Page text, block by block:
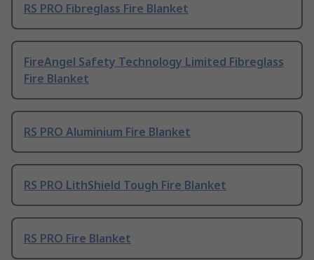
RS PRO Fibreglass Fire Blanket
FireAngel Safety Technology Limited Fibreglass
Fire Blanket
RS PRO Aluminium Fire Blanket
RS PRO LithShield Tough Fire Blanket
RS PRO Fire Blanket